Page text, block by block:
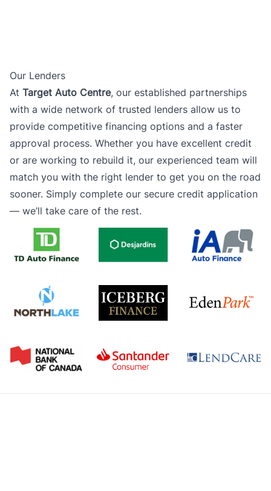
Our Lenders
At Target Auto Centre, our established partnerships
with a wide network of trusted lenders allow us to
provide competitive financing options and a faster
approval process. Whether you have excellent credit
or are working to rebuild it, our experienced team will
match you with the right lender to get you on the road
sooner. Simply complete our secure credit application
— we’ll take care of the rest.